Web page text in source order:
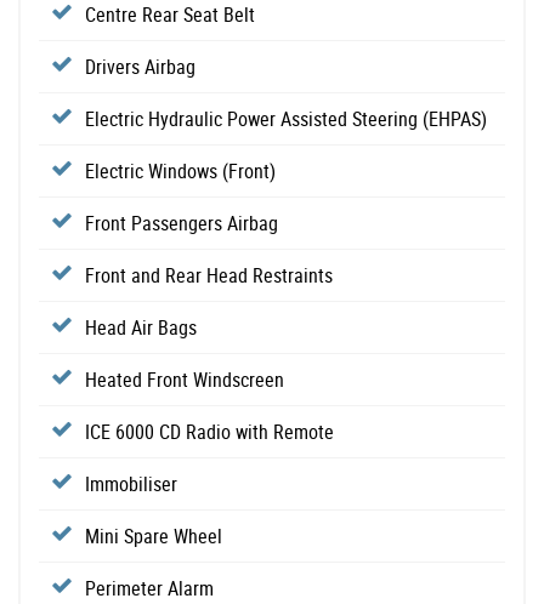
Centre Rear Seat Belt
Drivers Airbag
Electric Hydraulic Power Assisted Steering (EHPAS)
Electric Windows (Front)
Front Passengers Airbag
Front and Rear Head Restraints
Head Air Bags
Heated Front Windscreen
ICE 6000 CD Radio with Remote
Immobiliser
Mini Spare Wheel
Perimeter Alarm